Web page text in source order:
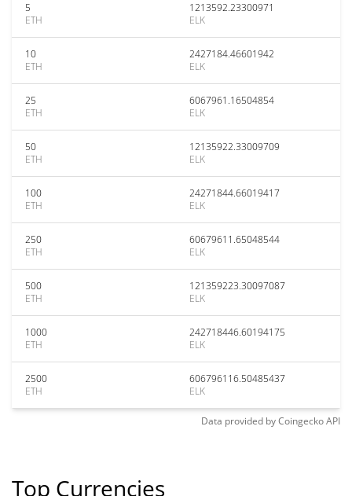
5
ETH
1213592.23300971
ELK
10
ETH
2427184.46601942
ELK
25
ETH
6067961.16504854
ELK
50
ETH
12135922.33009709
ELK
100
ETH
24271844.66019417
ELK
250
ETH
60679611.65048544
ELK
500
ETH
121359223.30097087
ELK
1000
ETH
242718446.60194175
ELK
2500
ETH
606796116.50485437
ELK
Data provided byCoingeckoAPI
Top Currencies